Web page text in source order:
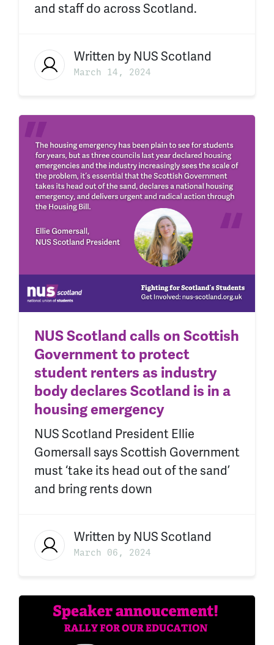
and staff do across Scotland.
Written by NUS Scotland
March 14, 2024
NUS Scotland calls on Scottish
Government to protect
student renters as industry
body declares Scotland is in a
housing emergency
NUS Scotland President Ellie
Gomersall says Scottish Government
must ‘take its head out of the sand’
and bring rents down
Written by NUS Scotland
March 06, 2024